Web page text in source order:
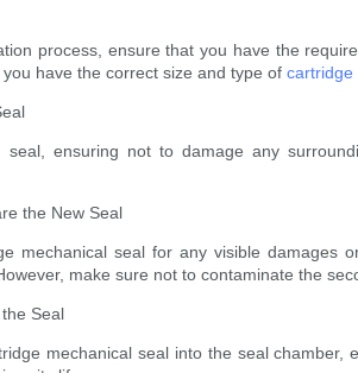
process, ensure that you have the
have the correct size and type of cartridge
seal, ensuring not to damage any
the New Seal
mechanical seal for any visible damages
make sure not to contaminate the
Seal
mechanical seal into the seal